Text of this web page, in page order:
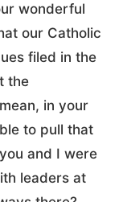
wonderful
our Catholic
filed in the
the
in your
to pull that
and I were
leaders at